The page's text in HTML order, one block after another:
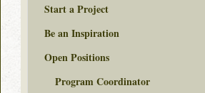
Start a Project
Be an Inspiration
Open Positions
Program Coordinator